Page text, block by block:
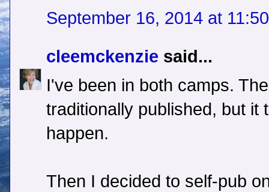
September 16, 2014 at
cleemckenzie said...
I've been in both camps.
traditionally published, but it
happen.
Then I decided to self-pub